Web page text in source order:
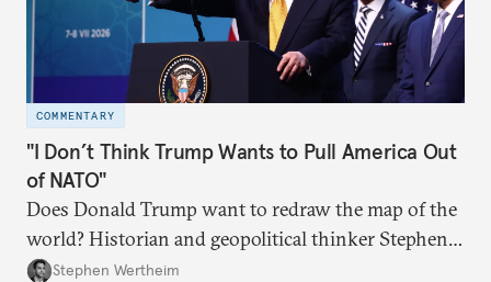
COMMENTARY
"I Don’t Think Trump Wants to Pull America Out
of NATO"
Does Donald Trump want to redraw the map of the
world? Historian and geopolitical thinker Stephen
Wertheim tries to parse the logic behind current
Stephen Wertheim